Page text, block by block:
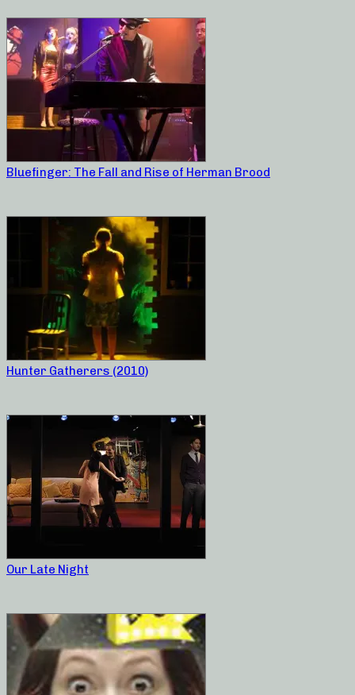
Bluefinger: The Fall and Rise of Herman Brood
Hunter Gatherers (2010)
Our Late Night